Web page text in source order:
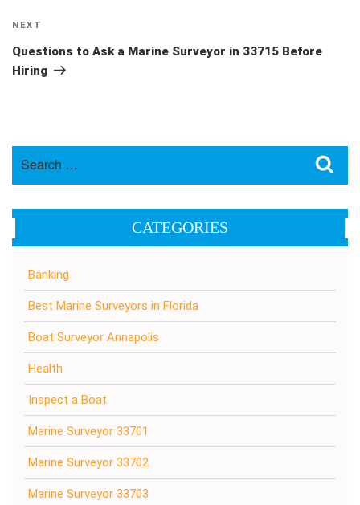
Next
Post
NEXT
Questions to Ask a Marine Surveyor in 33715 Before
Hiring
CATEGORIES
Banking
Best Marine Surveyors in Florida
Boat Surveyor Annapolis
Health
Inspect a Boat
Marine Surveyor 33701
Marine Surveyor 33702
Marine Surveyor 33703